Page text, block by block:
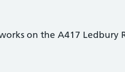
on the A417 Ledbury